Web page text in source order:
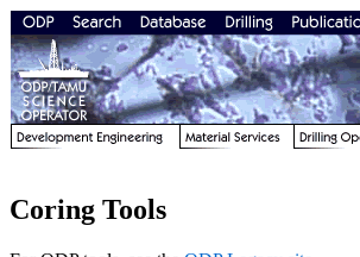
Coring Tools